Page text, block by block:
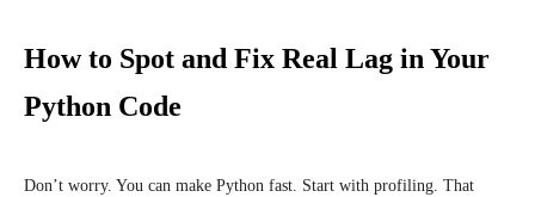
How to Spot and Fix Real Lag in Your
Python Code
Don’t worry. You can make Python fast. Start with profiling. That